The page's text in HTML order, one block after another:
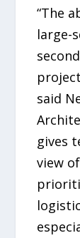
“The
large-
said
gives
view